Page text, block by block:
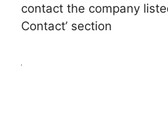
contact the company
Contact’ section